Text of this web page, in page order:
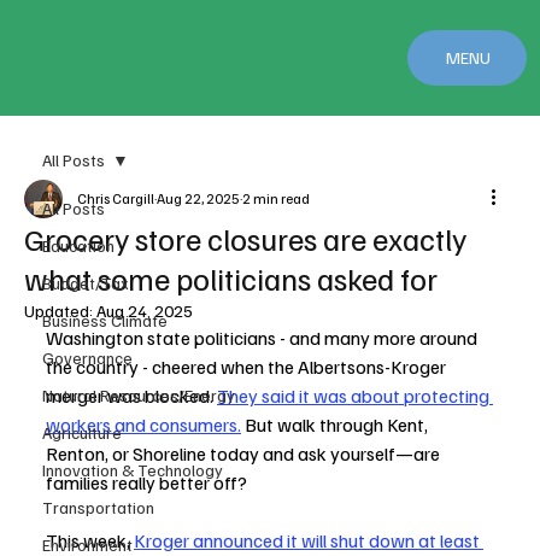
MENU
All Posts
Education
Budget/Tax
Business Climate
Governance
Natural Resources/Energy
Agriculture
Innovation & Technology
Transportation
Environment
All Posts
Grocery store closures are exactly
what some politicians asked for
Chris CargillAug 22, 2025 2 min read
Updated: Aug 24, 2025
Washington state politicians - and many more around
the country - cheered when the Albertsons-Kroger
merger was blocked. They said it was about protecting
workers and consumers. But walk through Kent,
Renton, or Shoreline today and ask yourself—are
families really better off?
This week, Kroger announced it will shut down at least